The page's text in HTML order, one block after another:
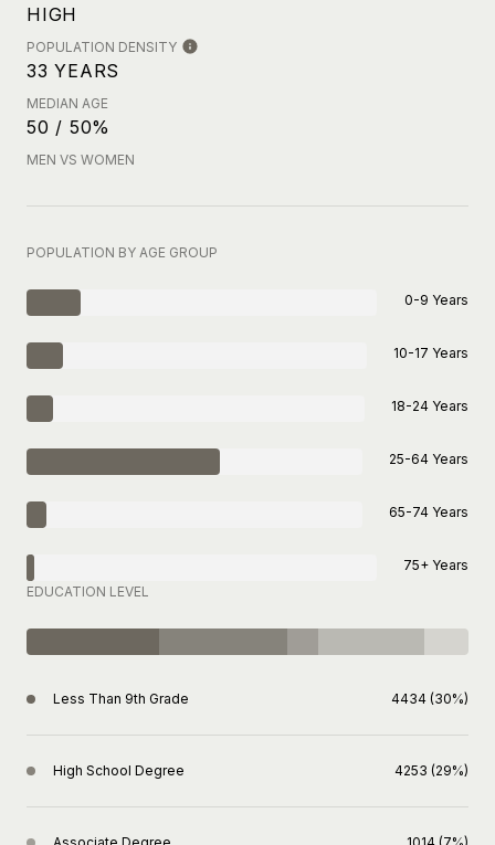
HIGH
POPULATION DENSITY
33 YEARS
MEDIAN AGE
50 / 50%
MEN VS WOMEN
POPULATION BY AGE GROUP
0-9 Years
10-17 Years
18-24 Years
25-64 Years
65-74 Years
75+ Years
EDUCATION LEVEL
Less Than 9th Grade 4434 (30%)
High School Degree 4253 (29%)